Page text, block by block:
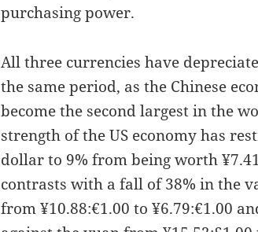
purchasing power.
All three currencies have
the same period, as the Chinese
become the second largest in the
strength of the US economy has
dollar to 9% from being worth
contrasts with a fall of 38% in the
from ¥10.88:€1.00 to ¥6.79:€1.00